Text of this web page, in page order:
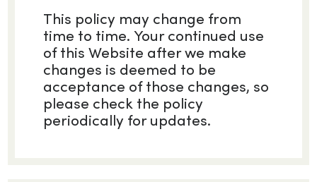
This policy may change from
time to time. Your continued use
of this Website after we make
changes is deemed to be
acceptance of those changes, so
please check the policy
periodically for updates.